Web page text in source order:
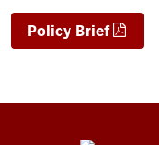
Policy Brief